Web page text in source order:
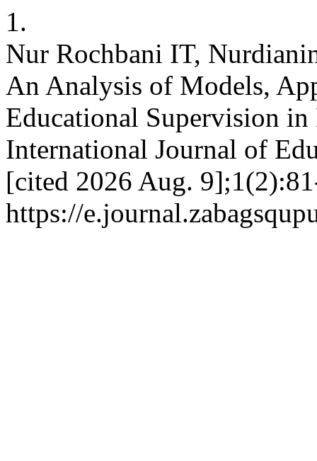
1.
Nur Rochbani IT,
An Analysis of Models,
Educational Supervision
International Journal of
[cited 2026 Aug.
https://